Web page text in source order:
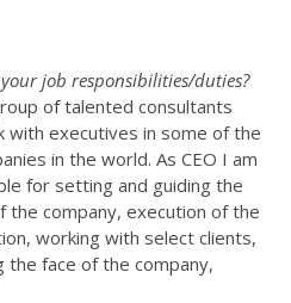
job responsibilities/duties?
of talented consultants
with executives in some of the
in the world. As CEO I am
for setting and guiding the
the company, execution of the
working with select clients,
the face of the company,